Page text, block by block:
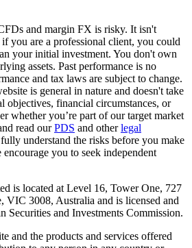
and margin FX is risky. It isn't
you are a professional client, you could
your initial investment. You don't own
assets. Past performance is no
and tax laws are subject to change.
is general in nature and doesn't take
objectives, financial circumstances, or
whether you’re part of our target market
read ourPDS and otherlegal
understand the risks before you make
you to seek independent
is located at Level 16, Tower One, 727
VIC 3008, Australia and is licensed and
Securities and Investments Commission.
and the products and services offered